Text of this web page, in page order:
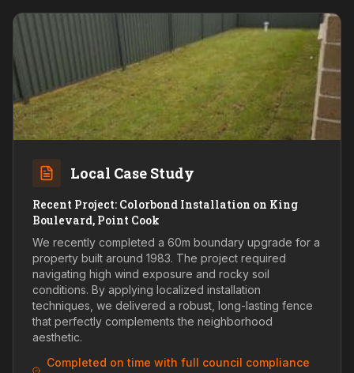
Local Case Study
Recent Project: Colorbond Installation on King
Boulevard, Point Cook
We recently completed a 60m boundary upgrade for a
property built around 1983. The project required
navigating high wind exposure and rocky soil
conditions. By applying localized installation
techniques, we delivered a robust, long-lasting fence
that perfectly complements the neighborhood
aesthetic.
Completed on time with full council compliance